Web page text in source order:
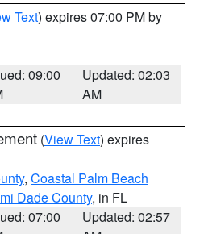
Text) expires 07:00 PM by
09:00
Updated: 02:03
AM
(View Text) expires
, Coastal Palm Beach
Dade County, in FL
07:00
Updated: 02:57